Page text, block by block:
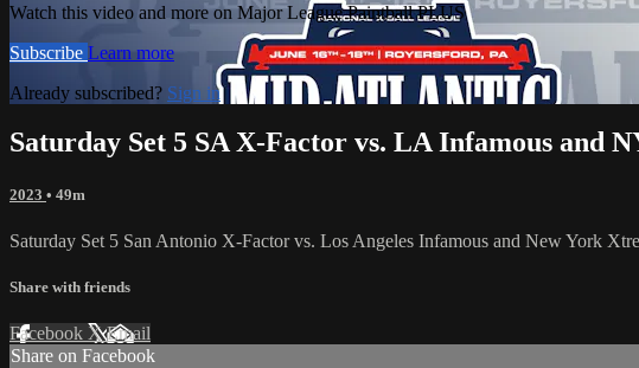
Watch this video and more on Major League Paintball PLUS
Subscribe Learn more
Already subscribed? Sign in
Saturday Set 5 SA X-Factor vs. LA Infamous and
2023 • 49m
Saturday Set 5 San Antonio X-Factor vs. Los Angeles Infamous and New York
Share with friends
Facebook XEmail
Share on Facebook